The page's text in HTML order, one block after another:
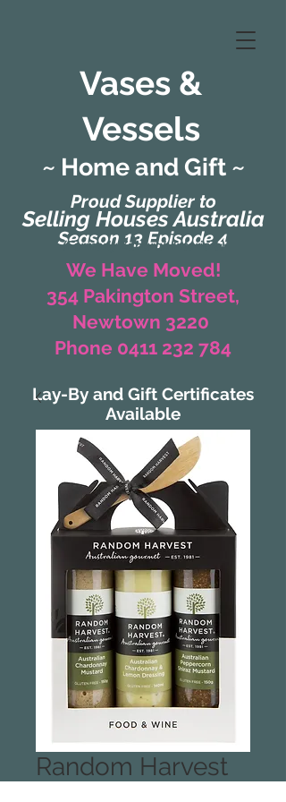
Vases &
Vessels
Proud Supplier to
Selling Houses Australia
Season 13 Episode 4
~ Home and Gift ~
(Formerly Zaharah Interiors)
We Have Moved!
354 Pakington Street,
Newtown 3220
Phone 0411 232 784
Lay-By and Gift Certificates
Available
Random Harvest